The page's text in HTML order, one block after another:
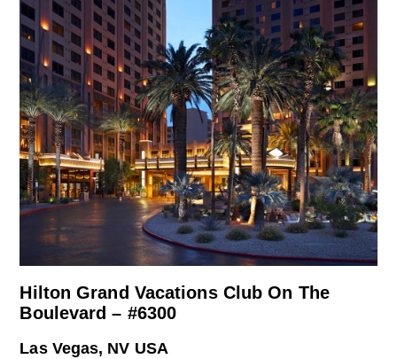
Hilton Grand Vacations Club On The
Boulevard – #6300
Las Vegas, NV USA